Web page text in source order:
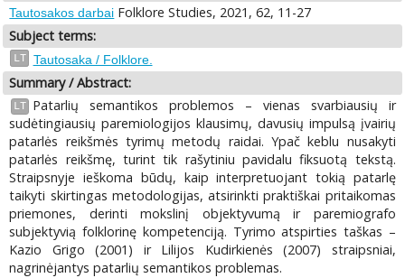
Tautosakos darbai Folklore Studies, 2021, 62, 11-27
Subject terms:
LT Tautosaka / Folklore.
Summary / Abstract:
LT
Patarlių semantikos problemos – vienas svarbiausių ir
sudėtingiausių paremiologijos klausimų, davusių impulsą įvairių
patarlės reikšmės tyrimų metodų raidai. Ypač keblu nusakyti
patarlės reikšmę, turint tik rašytiniu pavidalu fiksuotą tekstą.
Straipsnyje ieškoma būdų, kaip interpretuojant tokią patarlę
taikyti skirtingas metodologijas, atsirinkti praktiškai pritaikomas
priemones, derinti mokslinį objektyvumą ir paremiografo
subjektyvią folklorinę kompetenciją. Tyrimo atspirties taškas –
Kazio Grigo (2001) ir Lilijos Kudirkienės (2007) straipsniai,
nagrinėjantys patarlių semantikos problemas.